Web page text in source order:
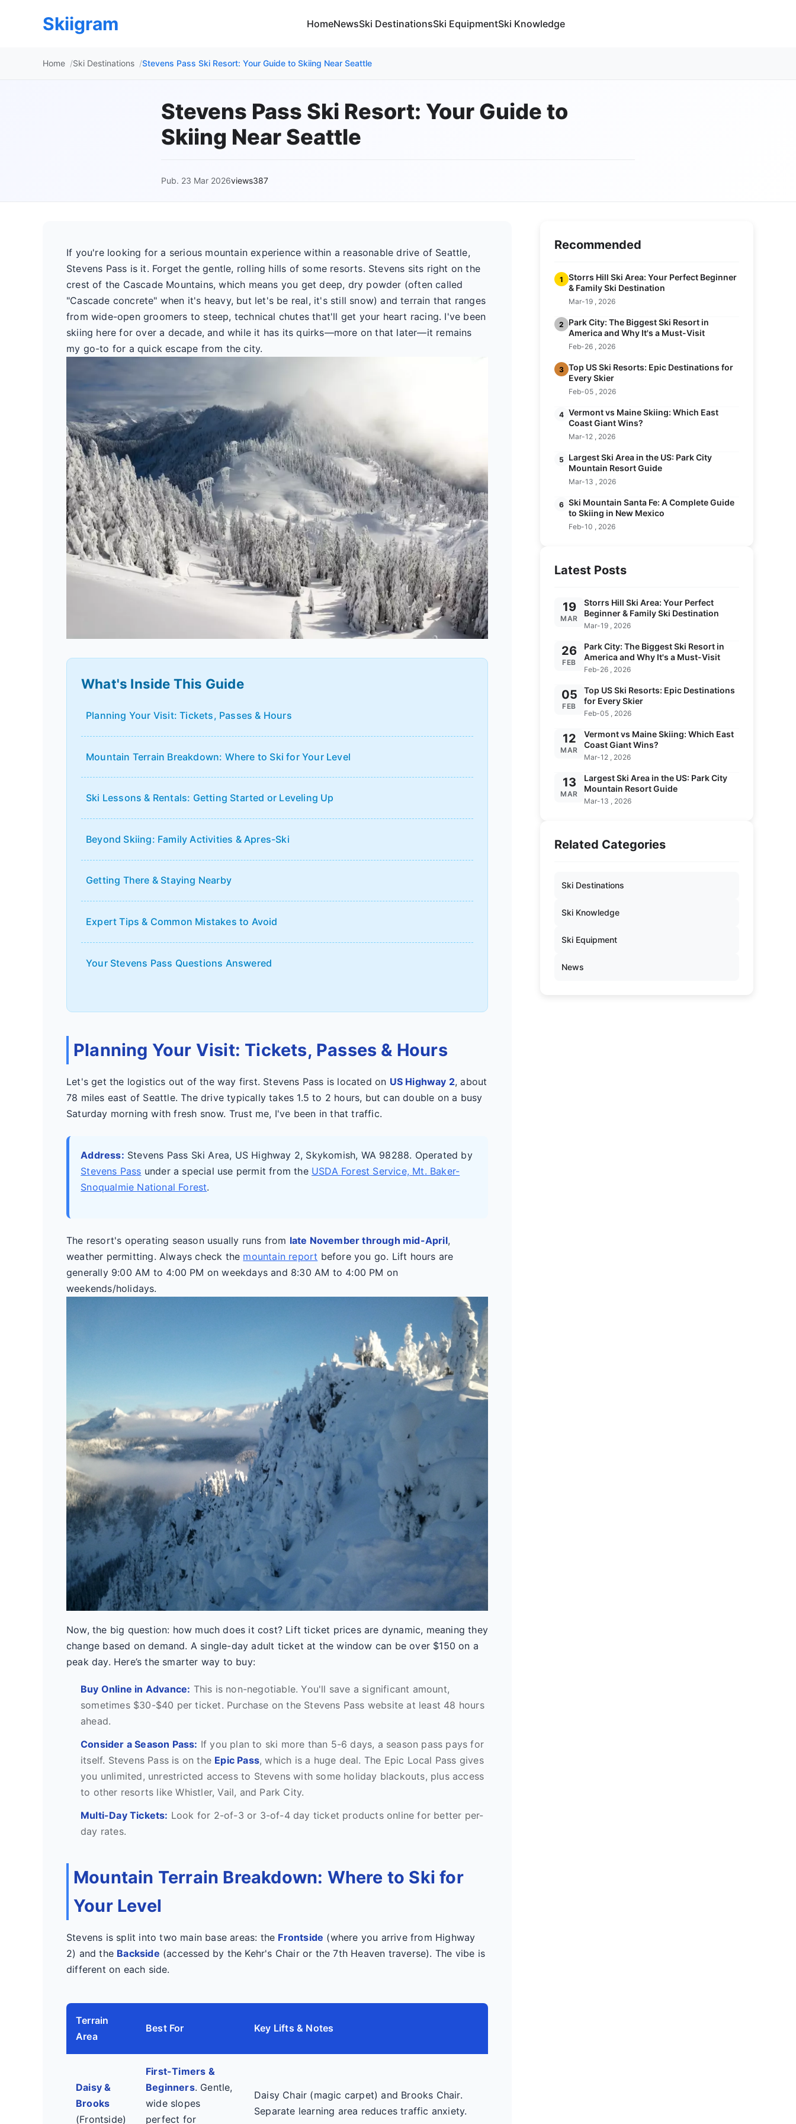
Skiigram HomeNewsSki DestinationsSki EquipmentSki Knowledge
Home Ski Destinations Stevens Pass Ski Resort: Your Guide to Skiing Near Seattle
Stevens Pass Ski Resort: Your Guide to
Skiing Near Seattle
Pub. 23 Mar 2026views387
If you're looking for a serious mountain experience within a reasonable drive of Seattle,
Stevens Pass is it. Forget the gentle, rolling hills of some resorts. Stevens sits right on the
crest of the Cascade Mountains, which means you get deep, dry powder (often called
"Cascade concrete" when it's heavy, but let's be real, it's still snow) and terrain that ranges
from wide-open groomers to steep, technical chutes that'll get your heart racing. I've been
skiing here for over a decade, and while it has its quirks—more on that later—it remains
my go-to for a quick escape from the city.
What's Inside This Guide
Planning Your Visit: Tickets, Passes & Hours
Mountain Terrain Breakdown: Where to Ski for Your Level
Ski Lessons & Rentals: Getting Started or Leveling Up
Beyond Skiing: Family Activities & Apres-Ski
Getting There & Staying Nearby
Expert Tips & Common Mistakes to Avoid
Your Stevens Pass Questions Answered
Planning Your Visit: Tickets, Passes & Hours
Let's get the logistics out of the way first. Stevens Pass is located on US Highway 2, about
78 miles east of Seattle. The drive typically takes 1.5 to 2 hours, but can double on a busy
Saturday morning with fresh snow. Trust me, I've been in that traffic.
Address: Stevens Pass Ski Area, US Highway 2, Skykomish, WA 98288. Operated by
Stevens Pass under a special use permit from the USDA Forest Service, Mt. Baker-
Snoqualmie National Forest.
The resort's operating season usually runs from late November through mid-April,
weather permitting. Always check the mountain report before you go. Lift hours are
generally 9:00 AM to 4:00 PM on weekdays and 8:30 AM to 4:00 PM on
weekends/holidays.
Now, the big question: how much does it cost? Lift ticket prices are dynamic, meaning they
change based on demand. A single-day adult ticket at the window can be over $150 on a
peak day. Here’s the smarter way to buy:
Buy Online in Advance: This is non-negotiable. You'll save a significant amount,
sometimes $30-$40 per ticket. Purchase on the Stevens Pass website at least 48 hours
ahead.
Consider a Season Pass: If you plan to ski more than 5-6 days, a season pass pays for
itself. Stevens Pass is on the Epic Pass, which is a huge deal. The Epic Local Pass gives
you unlimited, unrestricted access to Stevens with some holiday blackouts, plus access
to other resorts like Whistler, Vail, and Park City.
Multi-Day Tickets: Look for 2-of-3 or 3-of-4 day ticket products online for better per-
day rates.
Mountain Terrain Breakdown: Where to Ski for
Your Level
Stevens is split into two main base areas: the Frontside (where you arrive from Highway
2) and the Backside (accessed by the Kehr's Chair or the 7th Heaven traverse). The vibe is
different on each side.
Terrain
Area
Best For Key Lifts & Notes
Daisy &
Brooks
(Frontside)
First-Timers &
Beginners. Gentle,
wide slopes
perfect for
Daisy Chair (magic carpet) and Brooks Chair.
Separate learning area reduces traffic anxiety.
Recommended
1
Storrs Hill Ski Area: Your Perfect Beginner
& Family Ski Destination
Mar-19 , 2026
2
Park City: The Biggest Ski Resort in
America and Why It's a Must-Visit
Feb-26 , 2026
3 Top US Ski Resorts: Epic Destinations for
Every Skier
Feb-05 , 2026
4 Vermont vs Maine Skiing: Which East
Coast Giant Wins?
Mar-12 , 2026
5
Largest Ski Area in the US: Park City
Mountain Resort Guide
Mar-13 , 2026
6 Ski Mountain Santa Fe: A Complete Guide
to Skiing in New Mexico
Feb-10 , 2026
Latest Posts
19
MAR
Storrs Hill Ski Area: Your Perfect
Beginner & Family Ski Destination
Mar-19 , 2026
26
FEB
Park City: The Biggest Ski Resort in
America and Why It's a Must-Visit
Feb-26 , 2026
05
FEB
Top US Ski Resorts: Epic Destinations
for Every Skier
Feb-05 , 2026
12
MAR
Vermont vs Maine Skiing: Which East
Coast Giant Wins?
Mar-12 , 2026
13
MAR
Largest Ski Area in the US: Park City
Mountain Resort Guide
Mar-13 , 2026
Related Categories
Ski Destinations
Ski Knowledge
Ski Equipment
News